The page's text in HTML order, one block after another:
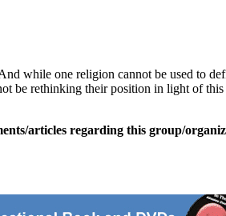
while one religion cannot be used to
be rethinking their position in light of
articles regarding this group/